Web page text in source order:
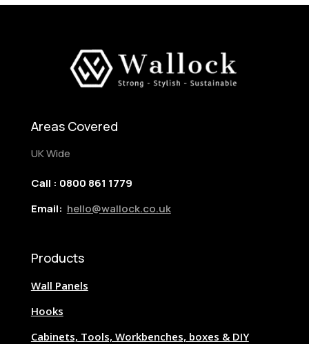
Areas Covered
UK Wide
Call : 0800 861 1779
Email: hello@wallock.co.uk
Products
Wall Panels
Hooks
Cabinets, Tools, Workbenches, boxes & DIY